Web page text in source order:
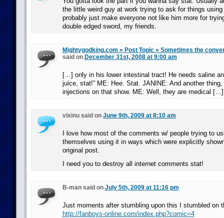
the little weird guy at work trying to ask for things
probably just make everyone not like him more for
double edged sword, my friends.
Mightygodking.com » Post Topic » Sometimes the
said on December 31st, 2008 at 9:00 am
[…] only in his lower intestinal tract! He needs saline
juice, stat!” ME: Hee. Stat. JANINE: And another thing,
injections on that show. ME: Well, they are medical […]
vixinu said on June 9th, 2009 at 8:10 am
I love how most of the comments w/ people trying to
themselves using it in ways which were explicitly
original post.
I need you to destroy all internet comments stat!
B-man said on July 5th, 2009 at 11:16 pm
Just moments after stumbling upon this I stumbled on
http://fanboys-online.com/index.php?comic=4